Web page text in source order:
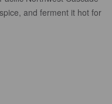
and ferment it hot for